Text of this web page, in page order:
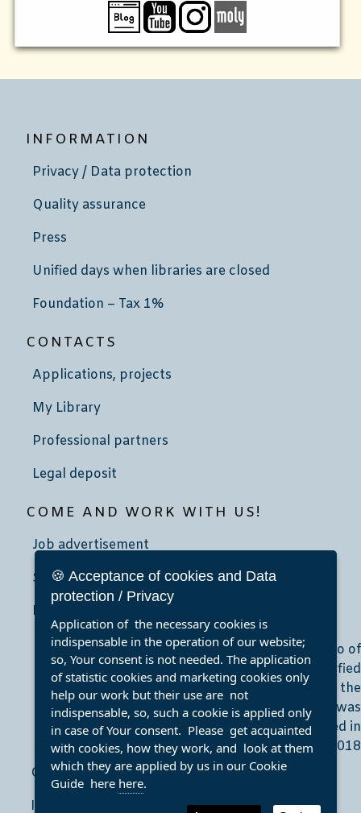
INFORMATION
Privacy / Data protection
Quality assurance
Press
Unified days when libraries are closed
Foundation – Tax 1%
CONTACTS
Applications, projects
My Library
Professional partners
Legal deposit
COME AND WORK WITH US!
Job advertisement
School community service
Internship
Clear Accessibility
Imprint
🍪 Acceptance of cookies and Data
protection / Privacy
Application of the necessary cookies is
indispensable in the operation of our website;
so, Your consent is not needed. The application
of statistic cookies and marketing cookies only
help our work but their use are not
indispensable, so, such a cookie is applied only
in case of Your consent. Please get acquainted
with cookies, how they work, and look at them
which they are applied by us in our Cookie
Guide here here.